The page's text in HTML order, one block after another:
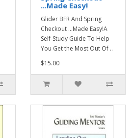
...Made Easy!
Glider BFR And Spring
Checkout ...Made Easy!A
Self-Study Guide To Help
You Get the Most Out Of ..
$15.00